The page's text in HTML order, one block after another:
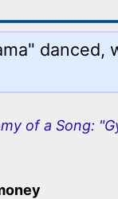
danced,
of a Song: